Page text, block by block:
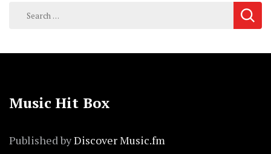
Search
Music Hit Box
Published byDiscover Music.fm